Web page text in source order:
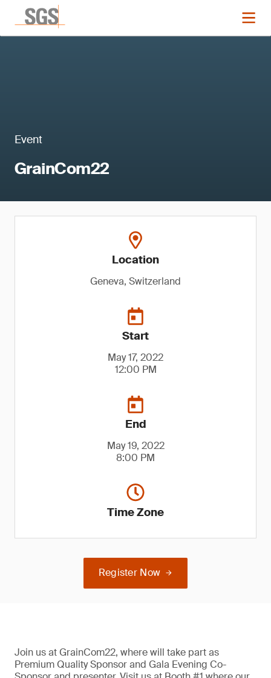
Event
GrainCom22
Location
Geneva, Switzerland
Start
May 17, 2022
12:00 PM
End
May 19, 2022
8:00 PM
Time Zone
Register Now
Join us at GrainCom22, where will take part as
Premium Quality Sponsor and Gala Evening Co-